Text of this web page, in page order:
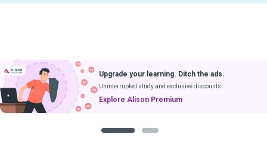
Upgrade your learning. Ditch the ads.
Uninterrupted study and exclusive discounts.
Explore Alison Premium